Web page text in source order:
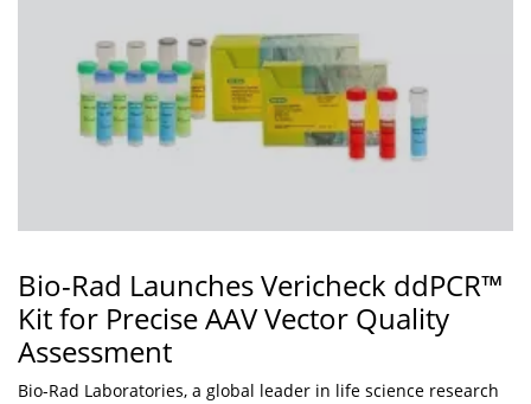
Bio-Rad Launches Vericheck ddPCR™
Kit for Precise AAV Vector Quality
Assessment
Bio-Rad Laboratories, a global leader in life science research